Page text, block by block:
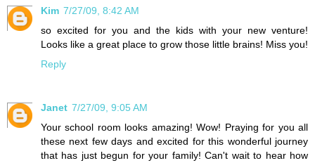
Kim 7/27/09, 8:42 AM
so excited for you and the kids with your new venture!
Looks like a great place to grow those little brains! Miss you!
Reply
Janet 7/27/09, 9:05 AM
Your school room looks amazing! Wow! Praying for you all
these next few days and excited for this wonderful journey
that has just begun for your family! Can't wait to hear how